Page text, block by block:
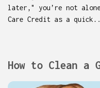
later," you’re not
Care Credit as a
How to Clean a